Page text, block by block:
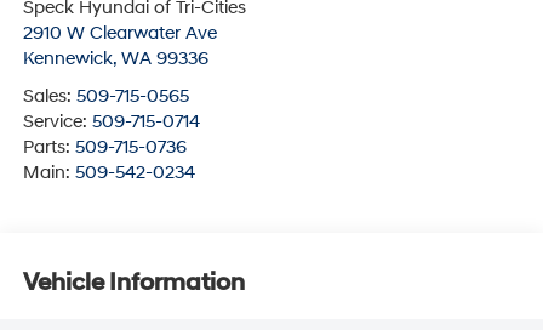
Speck Hyundai of Tri-Cities
2910 W Clearwater Ave
Kennewick, WA 99336
Sales: 509-715-0565
Service: 509-715-0714
Parts: 509-715-0736
Main: 509-542-0234
Vehicle Information